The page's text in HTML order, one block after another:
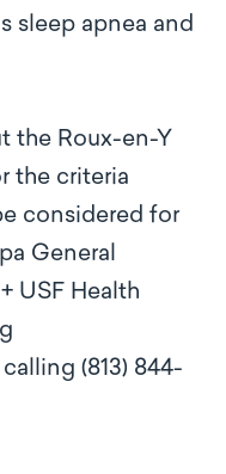
sleep apnea and
the Roux-en-Y
the criteria
considered for
General
USF Health
(813) 844-